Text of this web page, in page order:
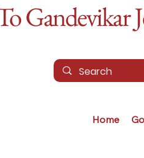
Gandevikar
Home